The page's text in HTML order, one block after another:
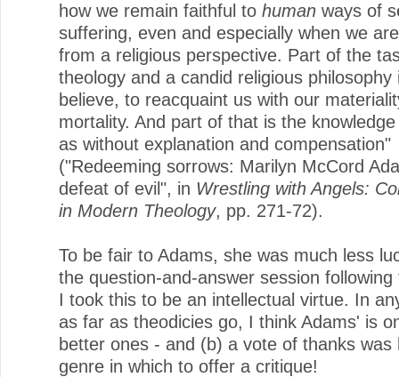
how we remain faithful to human ways of
suffering, even and especially when we
from a religious perspective. Part of the
theology and a candid religious philosophy
believe, to reacquaint us with our
mortality. And part of that is the
as without explanation and compensation"
("Redeeming sorrows: Marilyn McCord
defeat of evil", in Wrestling with Angels:
in Modern Theology, pp. 271-72).
To be fair to Adams, she was much less
the question-and-answer session
I took this to be an intellectual virtue. In
as far as theodicies go, I think Adams' is
better ones - and (b) a vote of thanks was
genre in which to offer a critique!